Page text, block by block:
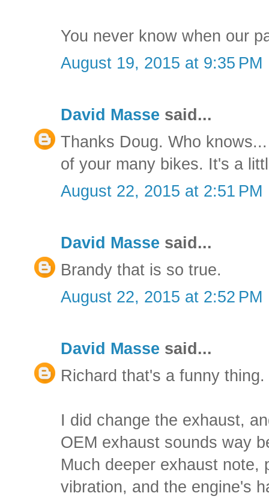
You never know when our
August 19, 2015 at 9:35 PM
David Masse said...
Thanks Doug. Who
of your many bikes. It's a
August 22, 2015 at 2:51 PM
David Masse said...
Brandy that is so true.
August 22, 2015 at 2:52 PM
David Masse said...
Richard that's a funny thing.
I did change the exhaust,
OEM exhaust sounds way
Much deeper exhaust note,
vibration, and the engine's